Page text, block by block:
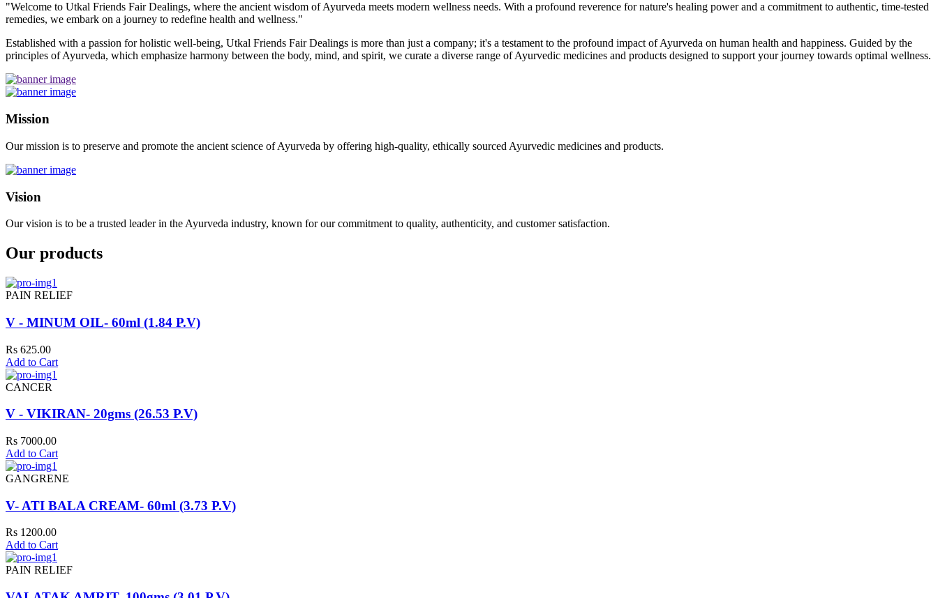
"Welcome to Utkal Friends Fair Dealings, where the ancient wisdom of Ayurveda meets modern wellness needs. With a profound reverence for nature's healing power and a commitment to authentic, time-tested
remedies, we embark on a journey to redefine health and wellness."
Established with a passion for holistic well-being, Utkal Friends Fair Dealings is more than just a company; it's a testament to the profound impact of Ayurveda on human health and happiness. Guided by the
principles of Ayurveda, which emphasize harmony between the body, mind, and spirit, we curate a diverse range of Ayurvedic medicines and products designed to support your journey towards optimal wellness.
Mission
Our mission is to preserve and promote the ancient science of Ayurveda by offering high-quality, ethically sourced Ayurvedic medicines and products.
Vision
Our vision is to be a trusted leader in the Ayurveda industry, known for our commitment to quality, authenticity, and customer satisfaction.
Our products
PAIN RELIEF
V - MINUM OIL- 60ml (1.84 P.V)
Rs 625.00
Add to Cart
CANCER
V - VIKIRAN- 20gms (26.53 P.V)
Rs 7000.00
Add to Cart
GANGRENE
V- ATI BALA CREAM- 60ml (3.73 P.V)
Rs 1200.00
Add to Cart
PAIN RELIEF